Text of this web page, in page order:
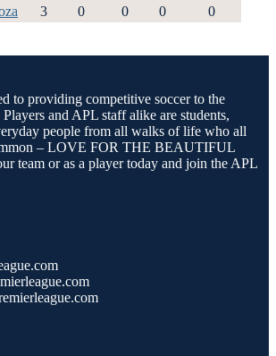
3 0 0 0
0
to providing competitive soccer to the
and APL staff alike are students,
people from all walks of life who all
– LOVE FOR THE BEAUTIFUL
team or as a player today and join the APL